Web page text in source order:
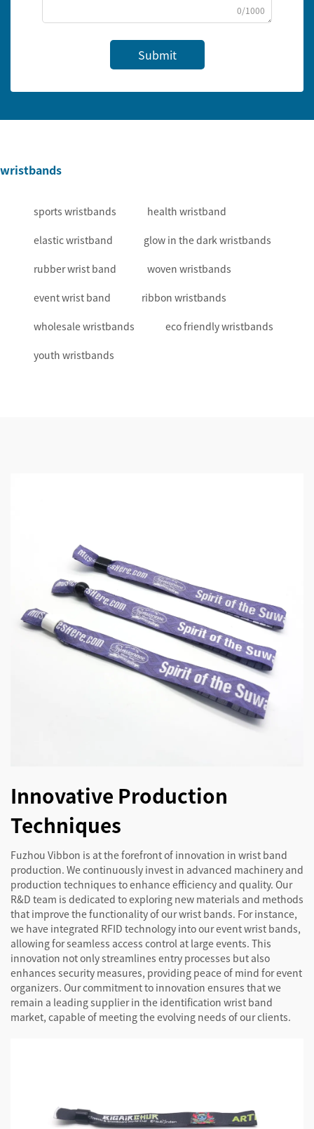
0/1000
Submit
wristbands
sports wristbands health wristband
elastic wristband glow in the dark wristbands
rubber wrist band woven wristbands
event wrist band ribbon wristbands
wholesale wristbands eco friendly wristbands
youth wristbands
Innovative Production
Techniques
Fuzhou Vibbon is at the forefront of innovation in wrist band
production. We continuously invest in advanced machinery and
production techniques to enhance efficiency and quality. Our
R&D team is dedicated to exploring new materials and methods
that improve the functionality of our wrist bands. For instance,
we have integrated RFID technology into our event wrist bands,
allowing for seamless access control at large events. This
innovation not only streamlines entry processes but also
enhances security measures, providing peace of mind for event
organizers. Our commitment to innovation ensures that we
remain a leading supplier in the identification wrist band
market, capable of meeting the evolving needs of our clients.